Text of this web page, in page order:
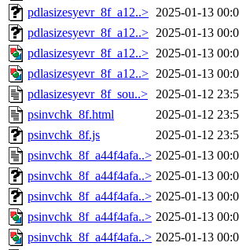
pdlasizesyevr_8f_a12..> 2025-01-13
pdlasizesyevr_8f_a12..> 2025-01-13
pdlasizesyevr_8f_a12..> 2025-01-13
pdlasizesyevr_8f_a12..> 2025-01-13
pdlasizesyevr_8f_sou..> 2025-01-12
psinvchk_8f.html
2025-01-12
psinvchk_8f.js
2025-01-12
psinvchk_8f_a44f4afa..> 2025-01-13
psinvchk_8f_a44f4afa..> 2025-01-13
psinvchk_8f_a44f4afa..> 2025-01-13
psinvchk_8f_a44f4afa..> 2025-01-13
psinvchk_8f_a44f4afa..> 2025-01-13